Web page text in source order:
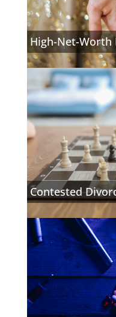
High-Net-Worth
Contested